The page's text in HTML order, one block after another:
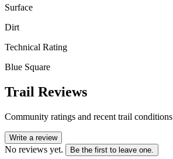
Surface
Dirt
Technical Rating
Blue Square
Trail Reviews
Community ratings and recent trail conditions
Write a review
No reviews yet. Be the first to leave one.